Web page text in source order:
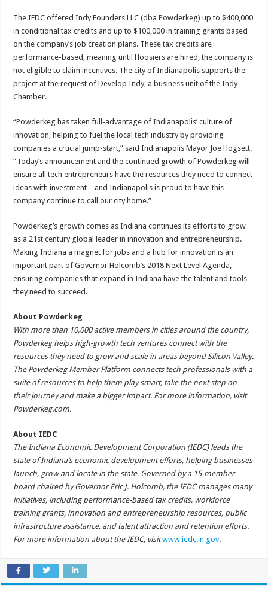
The IEDC offered Indy Founders LLC (dba Powderkeg) up to $400,000
in conditional tax credits and up to $100,000 in training grants based
on the company’s job creation plans. These tax credits are
performance-based, meaning until Hoosiers are hired, the company is
not eligible to claim incentives. The city of Indianapolis supports the
project at the request of Develop Indy, a business unit of the Indy
Chamber.
“Powderkeg has taken full-advantage of Indianapolis’ culture of
innovation, helping to fuel the local tech industry by providing
companies a crucial jump-start,” said Indianapolis Mayor Joe Hogsett.
“Today’s announcement and the continued growth of Powderkeg will
ensure all tech entrepreneurs have the resources they need to connect
ideas with investment – and Indianapolis is proud to have this
company continue to call our city home.”
Powderkeg’s growth comes as Indiana continues its efforts to grow
as a 21st century global leader in innovation and entrepreneurship.
Making Indiana a magnet for jobs and a hub for innovation is an
important part of Governor Holcomb’s 2018 Next Level Agenda,
ensuring companies that expand in Indiana have the talent and tools
they need to succeed.
About Powderkeg
With more than 10,000 active members in cities around the country,
Powderkeg helps high-growth tech ventures connect with the
resources they need to grow and scale in areas beyond Silicon Valley.
The Powderkeg Member Platform connects tech professionals with a
suite of resources to help them play smart, take the next step on
their journey and make a bigger impact. For more information, visit
Powderkeg.com.
About IEDC
The Indiana Economic Development Corporation (IEDC) leads the
state of Indiana’s economic development efforts, helping businesses
launch, grow and locate in the state. Governed by a 15-member
board chaired by Governor Eric J. Holcomb, the IEDC manages many
initiatives, including performance-based tax credits, workforce
training grants, innovation and entrepreneurship resources, public
infrastructure assistance, and talent attraction and retention efforts.
For more information about the IEDC, visitwww.iedc.in.gov.